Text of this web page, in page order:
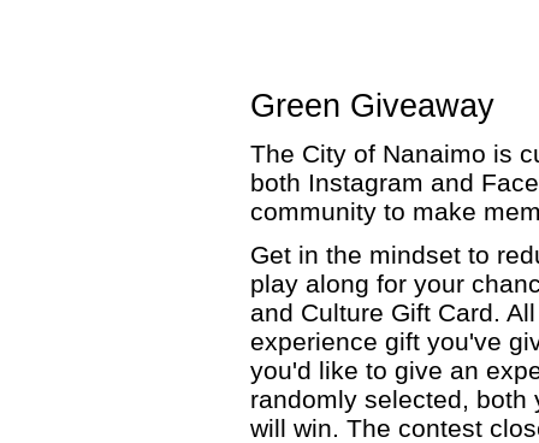
Green Giveaway
The City of Nanaimo is
both Instagram and
community to make
Get in the mindset to
play along for your
and Culture Gift Card.
experience gift you've
you'd like to give an
randomly selected, both
will win. The contest